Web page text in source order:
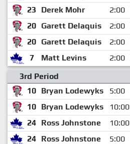
23
Derek Mohr 2:00
20 Garett Delaquis 2:00
20 Garett Delaquis 2:00
7
Matt Levins 2:00
3rd Period
10 Bryan Lodewyks 5:00
10 Bryan Lodewyks 10:00
24 Ross Johnstone 10:00
24 Ross Johnstone 5:00